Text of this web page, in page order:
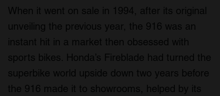
When it went on sale in 1994, after its original
unveiling the previous year, the 916 was an
instant hit in a market then obsessed with
sports bikes. Honda’s Fireblade had turned the
superbike world upside down two years before
the 916 made it to showrooms, helped by its